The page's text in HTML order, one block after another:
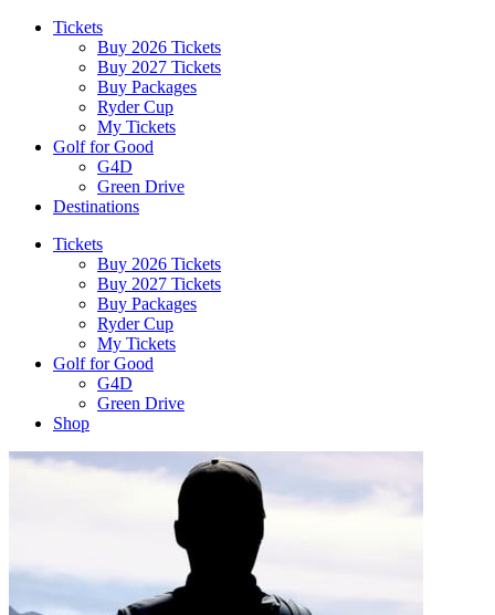
Tickets
Buy 2026 Tickets
Buy 2027 Tickets
Buy Packages
Ryder Cup
My Tickets
Golf for Good
G4D
Green Drive
Destinations
Tickets
Buy 2026 Tickets
Buy 2027 Tickets
Buy Packages
Ryder Cup
My Tickets
Golf for Good
G4D
Green Drive
Shop